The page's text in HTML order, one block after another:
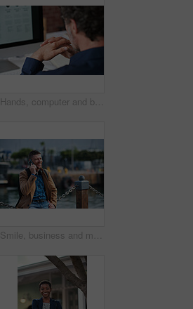
Hands, computer and businessman at office with review, back and monitor for job at investment company. Mature person, financial advisor and pc with notes, documents and asset management at agency
Smile, business and man with phone call outdoor for travel, discussion and real estate agent. Happy, mature person and mobile for morning commute, contact seller and viewing schedule at harbour pier